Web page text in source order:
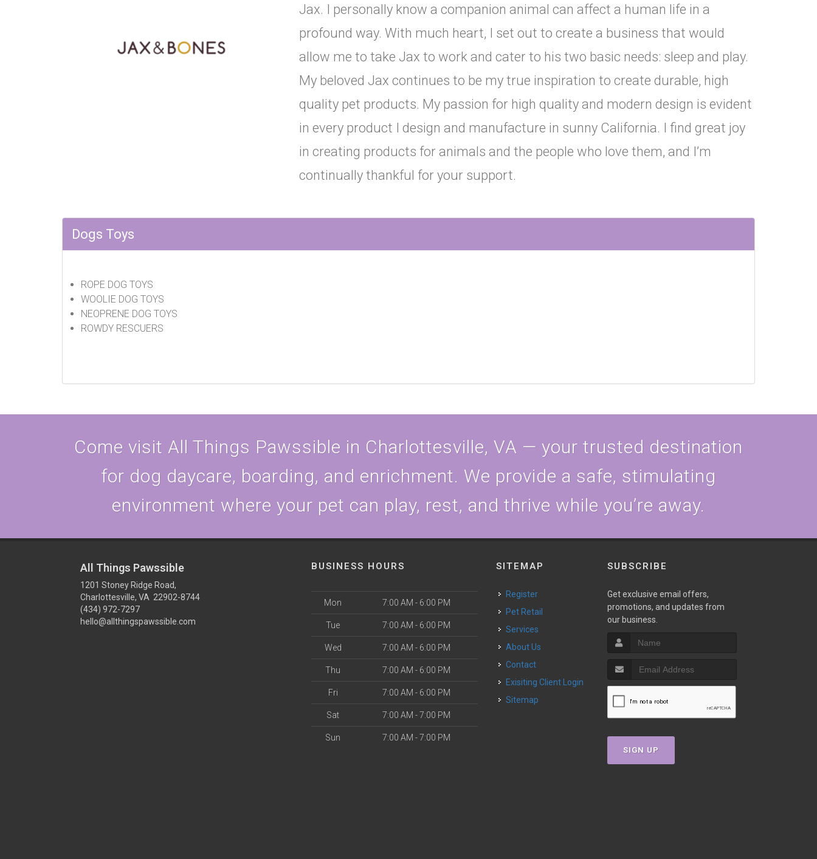
Jax. I personally know a companion animal can affect a human life in a
profound way. With much heart, I set out to create a business that would
allow me to take Jax to work and cater to his two basic needs: sleep and play.
My beloved Jax continues to be my true inspiration to create durable, high
quality pet products. My passion for high quality and modern design is evident
in every product I design and manufacture in sunny California. I find great joy
in creating products for animals and the people who love them, and I’m
continually thankful for your support.
Dogs Toys
ROPE DOG TOYS
WOOLIE DOG TOYS
NEOPRENE DOG TOYS
ROWDY RESCUERS
Come visit All Things Pawssible in Charlottesville, VA — your trusted destination
for dog daycare, boarding, and enrichment. We provide a safe, stimulating
environment where your pet can play, rest, and thrive while you’re away.
All Things Pawssible
1201 Stoney Ridge Road,
Charlottesville, VA 22902-8744
(434) 972-7297
hello@allthingspawssible.com
BUSINESS HOURS
Mon 7:00 AM - 6:00 PM
Tue 7:00 AM - 6:00 PM
Wed 7:00 AM - 6:00 PM
Thu 7:00 AM - 6:00 PM
Fri 7:00 AM - 6:00 PM
Sat 7:00 AM - 7:00 PM
Sun 7:00 AM - 7:00 PM
SITEMAP
Register
Pet Retail
Services
About Us
Contact
Exisiting Client Login
Sitemap
SUBSCRIBE
Get exclusive email offers,
promotions, and updates from
our business.
SIGN UP